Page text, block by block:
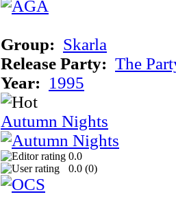
Group: Skarla
Release Party: The
Year: 1995
Autumn Nights
0.0
0.0 (0)